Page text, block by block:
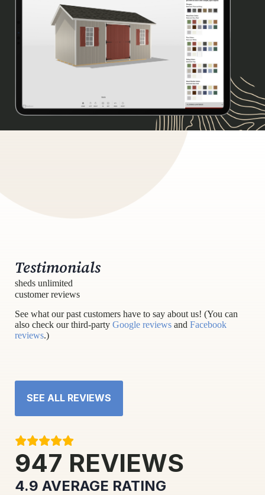
Testimonials
sheds unlimited
customer reviews
See what our past customers have to say about us! (You can
also check our third-party Google reviews and Facebook
reviews.)
SEE ALL REVIEWS
947 REVIEWS
4.9 AVERAGE RATING